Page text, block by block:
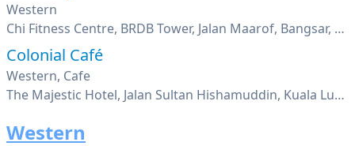
Western
Chi Fitness Centre, BRDB Tower, Jalan Maarof, Bangsar, Kuala Lumpur
Colonial Café
Western, Cafe
The Majestic Hotel, Jalan Sultan Hishamuddin, Kuala Lumpur
Western